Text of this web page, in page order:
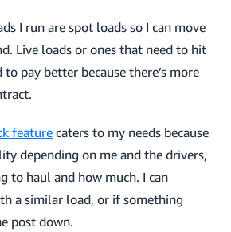
I run are spot loads so I can move
Live loads or ones that need to hit
pay better because there’s more
feature caters to my needs because
depending on me and the drivers,
to haul and how much. I can
a similar load, or if something
post down.